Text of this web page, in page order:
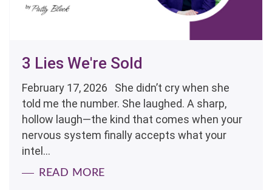
3 Lies We're Sold
February 17, 2026 She didn’t cry when she
told me the number. She laughed. A sharp,
hollow laugh—the kind that comes when your
nervous system finally accepts what your
intel...
READ MORE